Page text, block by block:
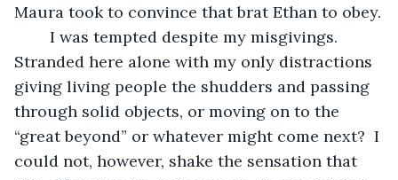
Maura took to convince that brat Ethan to obey.
Stranded here alone with my only distractions
giving living people the shudders and passing
through solid objects, or moving on to the
“great beyond” or whatever might come next?  I
could not, however, shake the sensation that